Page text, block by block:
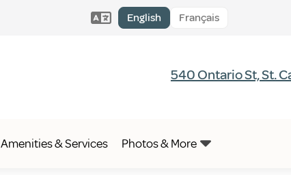
English Français
540 Ontario St, St.
Amenities & Services Photos & More